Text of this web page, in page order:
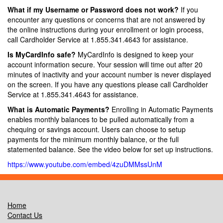
What if my Username or Password does not work? If you
encounter any questions or concerns that are not answered by
the online instructions during your enrollment or login process,
call Cardholder Service at 1.855.341.4643 for assistance.
Is MyCardInfo safe? MyCardInfo is designed to keep your
account information secure. Your session will time out after 20
minutes of inactivity and your account number is never displayed
on the screen. If you have any questions please call Cardholder
Service at 1.855.341.4643 for assistance.
What is Automatic Payments? Enrolling in Automatic Payments
enables monthly balances to be pulled automatically from a
chequing or savings account. Users can choose to setup
payments for the minimum monthly balance, or the full
statemented balance. See the video below for set up instructions.
https://www.youtube.com/embed/4zuDMMssUnM
Home
Contact Us